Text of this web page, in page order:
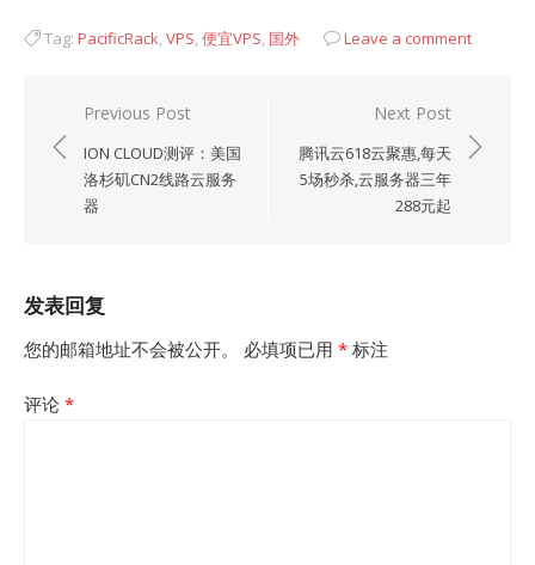
Tag: PacificRack,VPS,便宜VPS, 国外 Leave a comment
章
Previous Post
ION CLOUD测评：美国
洛杉矶CN2线路云服务
器
Next Post
腾讯云618云聚惠,每天
5场秒杀,云服务器三年
288元起
发表回复
您的邮箱地址不会被公开。
必填项已用 * 标注
评论 *